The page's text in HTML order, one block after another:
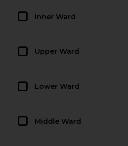
Inner Ward
Upper Ward
Lower Ward
Middle Ward